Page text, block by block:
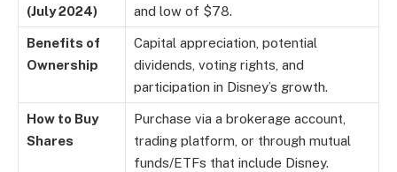
(July 2024)
and low of $78.
Benefits of
Ownership
Capital appreciation, potential
dividends, voting rights, and
participation in Disney’s growth.
How to Buy
Shares
Purchase via a brokerage account,
trading platform, or through mutual
funds/ETFs that include Disney.